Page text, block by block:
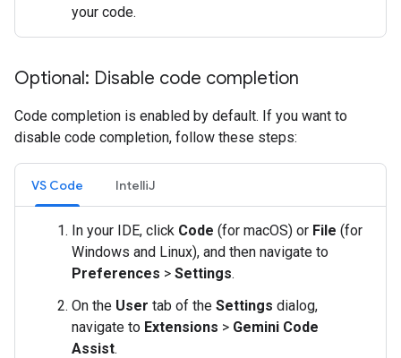
your code.
Optional: Disable code completion
Code completion is enabled by default. If you want to
disable code completion, follow these steps:
VS Code IntelliJ
In your IDE, click Code (for macOS) or File (for
Windows and Linux), and then navigate to
Preferences > Settings.
On the User tab of the Settings dialog,
navigate to Extensions > Gemini Code
Assist.